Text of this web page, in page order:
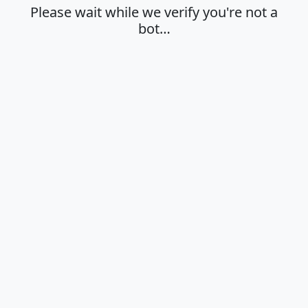
Please wait while we verify you're not a
bot…